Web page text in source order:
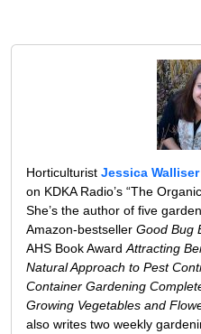
Horticulturist Jessica Walliser
on KDKA Radio’s “The
She’s the author of five
Amazon-bestseller Good Bug
AHS Book Award Attracting
Natural Approach to Pest
Container Gardening
Growing Vegetables and
also writes two weekly